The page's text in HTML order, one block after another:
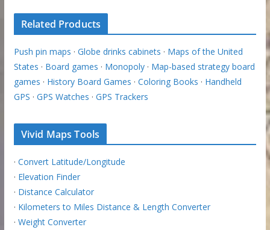
Related Products
Push pin maps · Globe drinks cabinets · Maps of the United
States · Board games · Monopoly· Map-based strategy board
games · History Board Games · Coloring Books · Handheld
GPS · GPS Watches · GPS Trackers
Vivid Maps Tools
· Convert Latitude/Longitude
· Elevation Finder
· Distance Calculator
· Kilometers to Miles Distance & Length Converter
· Weight Converter